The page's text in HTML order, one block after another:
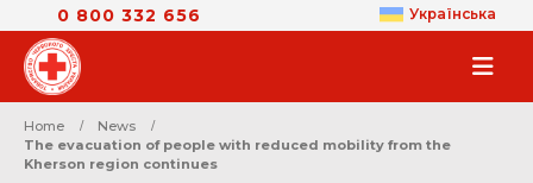
0 800 332 656 Українська
Home
News
The evacuation of people with reduced mobility from the
Kherson region continues